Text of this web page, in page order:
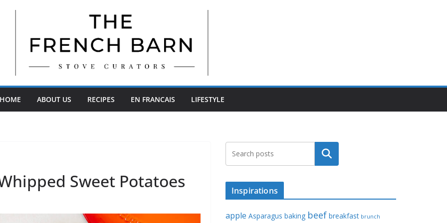
HOME ABOUT US RECIPES EN FRANCAIS LIFESTYLE
Sweet Potatoes
Search
Inspirations
apple Asparagus baking beef breakfast brunch